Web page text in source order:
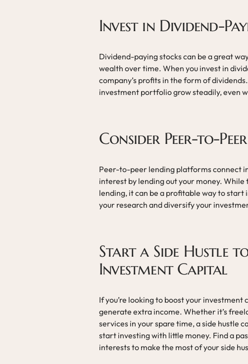
Invest in Dividend-
Dividend-paying stocks can be a great
wealth over time. When you invest in
company’s profits in the form of
investment portfolio grow steadily, even
Consider Peer-to-
Peer-to-peer lending platforms connect
interest by lending out your money.
lending, it can be a profitable way to start
your research and diversify your
Start a Side Hustle
Investment Capital
If you’re looking to boost your
generate extra income. Whether it’s
services in your spare time, a side hustle
start investing with little money. Find a
interests to make the most of your side